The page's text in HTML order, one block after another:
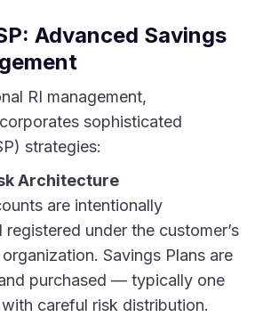
Advanced Savings
RI management,
sophisticated
strategies:
Architecture
are intentionally
under the customer’s
Savings Plans are
purchased — typically one
careful risk distribution.